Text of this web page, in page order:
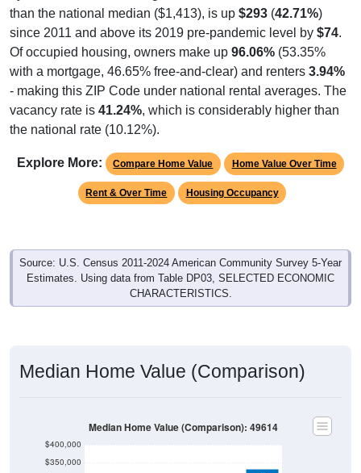
than the national median ($1,413), is up $293 (42.71%)
since 2011 and above its 2019 pre-pandemic level by $74.
Of occupied housing, owners make up 96.06% (53.35%
with a mortgage, 46.65% free-and-clear) and renters 3.94%
- making this ZIP Code under national rental averages. The
vacancy rate is 41.24%, which is considerably higher than
the national rate (10.12%).
Explore More: Compare Home Value Home Value Over Time
Rent & Over Time Housing Occupancy
Source: U.S. Census 2011-2024 American Community Survey 5-Year
Estimates. Using data from Table DP03, SELECTED ECONOMIC
CHARACTERISTICS.
Median Home Value (Comparison)
$350,000
$400,000
Median Home Value (Comparison): 49614